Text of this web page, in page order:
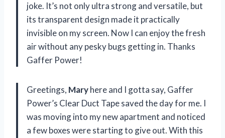
joke. It’s not only ultra strong and versatile, but
its transparent design made it practically
invisible on my screen. Now I can enjoy the fresh
air without any pesky bugs getting in. Thanks
Gaffer Power!
Greetings, Maryhere and I gotta say, Gaffer
Power’s Clear Duct Tape saved the day for me. I
was moving into my new apartment and noticed
a few boxes were starting to give out. With this